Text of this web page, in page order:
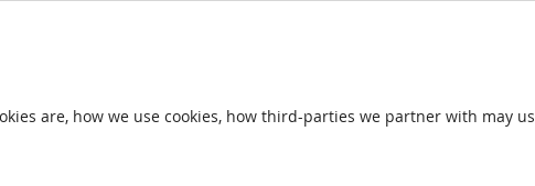
are, how we use cookies, how third-parties we partner with may